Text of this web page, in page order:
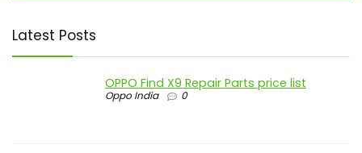
Latest Posts
OPPO Find X9 Repair Parts price list
Oppo India 0